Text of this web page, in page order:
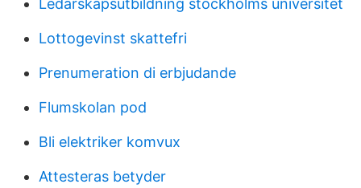
Ledarskapsutbildning stockholms universitet
Lottogevinst skattefri
Prenumeration di erbjudande
Flumskolan pod
Bli elektriker komvux
Attesteras betyder